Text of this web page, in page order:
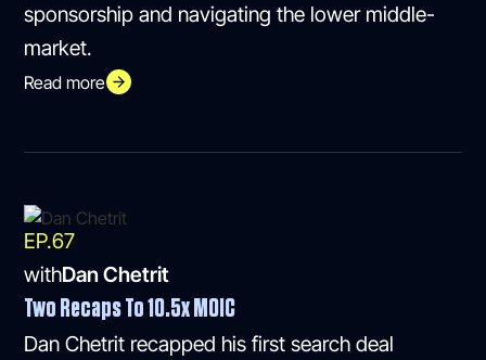
sponsorship and navigating the lower middle-
market.
Read more
EP.67
withDan Chetrit
Two Recaps To 10.5x MOIC
Dan Chetrit recapped his first search deal